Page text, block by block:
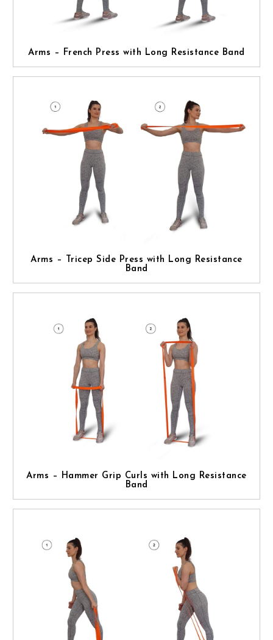
Arms – French Press with Long Resistance Band
Arms – Tricep Side Press with Long Resistance
Band
Arms – Hammer Grip Curls with Long Resistance
Band